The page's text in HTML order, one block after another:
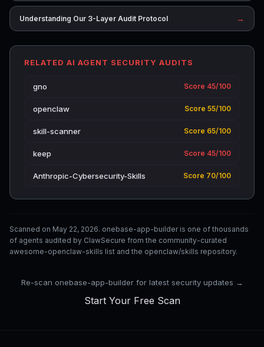
Understanding Our 3-Layer Audit Protocol →
RELATED AI AGENT SECURITY AUDITS
gno Score 45/100
openclaw Score 55/100
skill-scanner Score 65/100
keep Score 45/100
Anthropic-Cybersecurity-Skills Score 70/100
Scanned on May 22, 2026. onebase-app-builder is one of thousands
of agents audited by ClawSecure from the community-curated
awesome-openclaw-skills list and the openclaw/skills repository.
Re-scan onebase-app-builder for latest security updates →
Start Your Free Scan